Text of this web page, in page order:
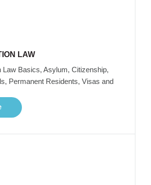
LAW
Law Basics, Asylum, Citizenship,
Permanent Residents, Visas and